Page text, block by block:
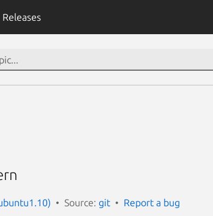
Releases
Source: git Report a bug